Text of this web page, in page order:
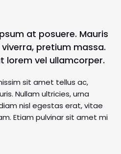
at posuere. Mauris
pretium massa.
lorem vel ullamcorper.
sit amet tellus ac,
Nullam ultricies, urna
nisl egestas erat, vitae
Etiam pulvinar sit amet mi